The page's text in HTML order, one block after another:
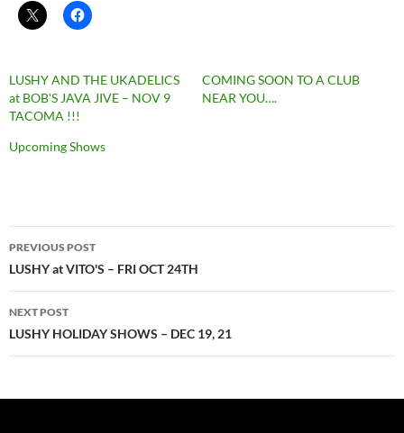
LUSHY AND THE UKADELICS
at BOB'S JAVA JIVE – NOV 9
TACOMA !!!
COMING SOON TO A CLUB
NEAR YOU….
Upcoming Shows
Post
navigation
PREVIOUS POST
LUSHY at VITO'S – FRI OCT 24TH
NEXT POST
LUSHY HOLIDAY SHOWS – DEC 19, 21